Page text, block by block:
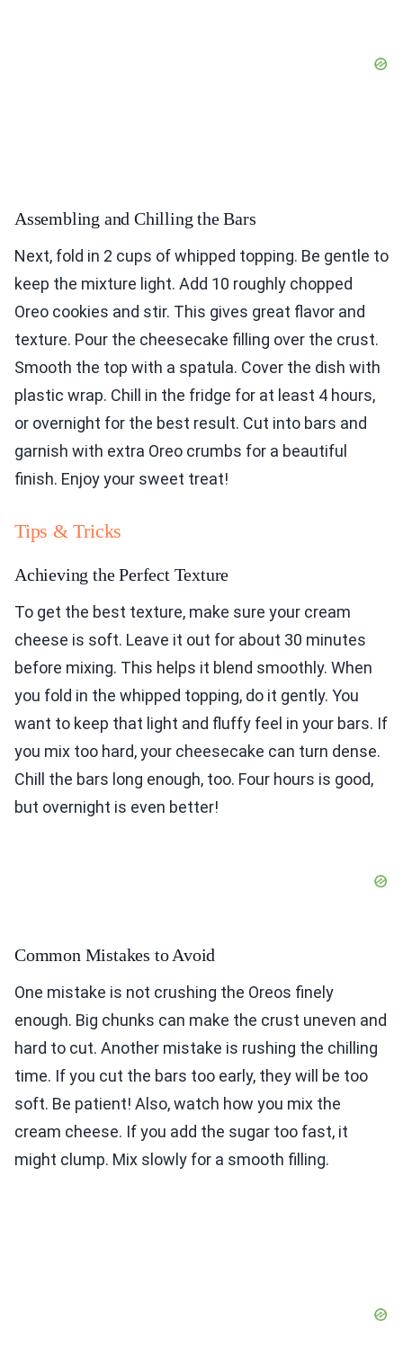
Assembling and Chilling the Bars
Next, fold in 2 cups of whipped topping. Be gentle to
keep the mixture light. Add 10 roughly chopped
Oreo cookies and stir. This gives great flavor and
texture. Pour the cheesecake filling over the crust.
Smooth the top with a spatula. Cover the dish with
plastic wrap. Chill in the fridge for at least 4 hours,
or overnight for the best result. Cut into bars and
garnish with extra Oreo crumbs for a beautiful
finish. Enjoy your sweet treat!
Tips & Tricks
Achieving the Perfect Texture
To get the best texture, make sure your cream
cheese is soft. Leave it out for about 30 minutes
before mixing. This helps it blend smoothly. When
you fold in the whipped topping, do it gently. You
want to keep that light and fluffy feel in your bars. If
you mix too hard, your cheesecake can turn dense.
Chill the bars long enough, too. Four hours is good,
but overnight is even better!
Common Mistakes to Avoid
One mistake is not crushing the Oreos finely
enough. Big chunks can make the crust uneven and
hard to cut. Another mistake is rushing the chilling
time. If you cut the bars too early, they will be too
soft. Be patient! Also, watch how you mix the
cream cheese. If you add the sugar too fast, it
might clump. Mix slowly for a smooth filling.